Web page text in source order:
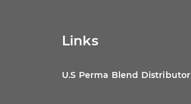
Links
U.S Perma Blend Distributor